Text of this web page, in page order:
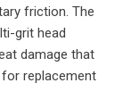
friction. The
grit head
damage that
replacement